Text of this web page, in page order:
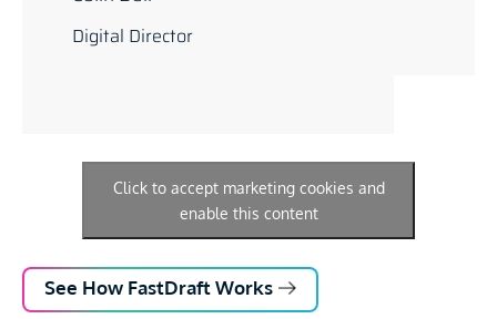
Digital Director
Click to accept marketing cookies and
enable this content
See How FastDraft Works